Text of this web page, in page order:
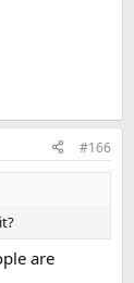
#166
are